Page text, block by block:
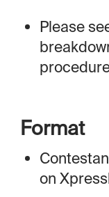
Please
Format
on